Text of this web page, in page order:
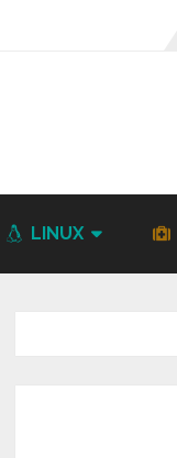
LINUX